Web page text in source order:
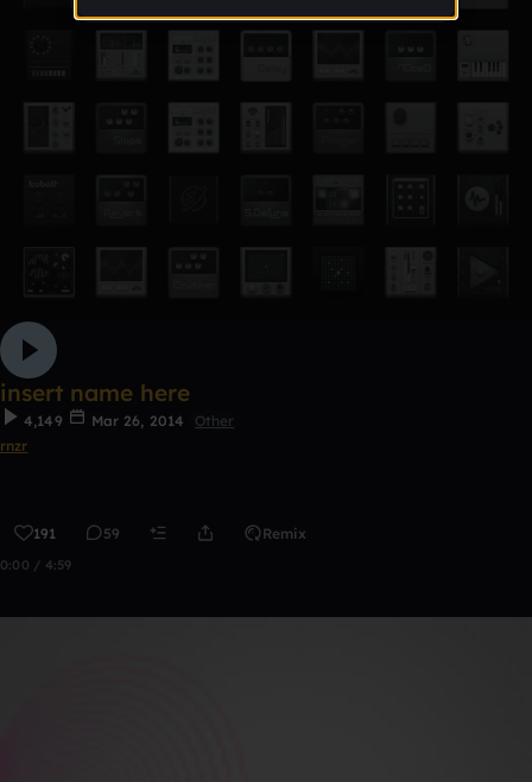
insert name here
4,149 Mar 26, 2014
Other
rnzr
191 59 Remix
0:00 / 4:59